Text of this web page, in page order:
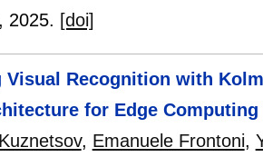
, 2025. [doi]
Visual Recognition with
for Edge
, Emanuele Frontoni,